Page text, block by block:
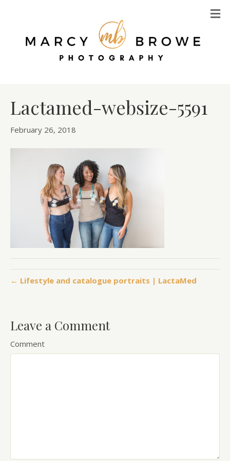
Lactamed-websize-5591
February 26, 2018
← Lifestyle and catalogue portraits | LactaMed
Leave a Comment
Comment